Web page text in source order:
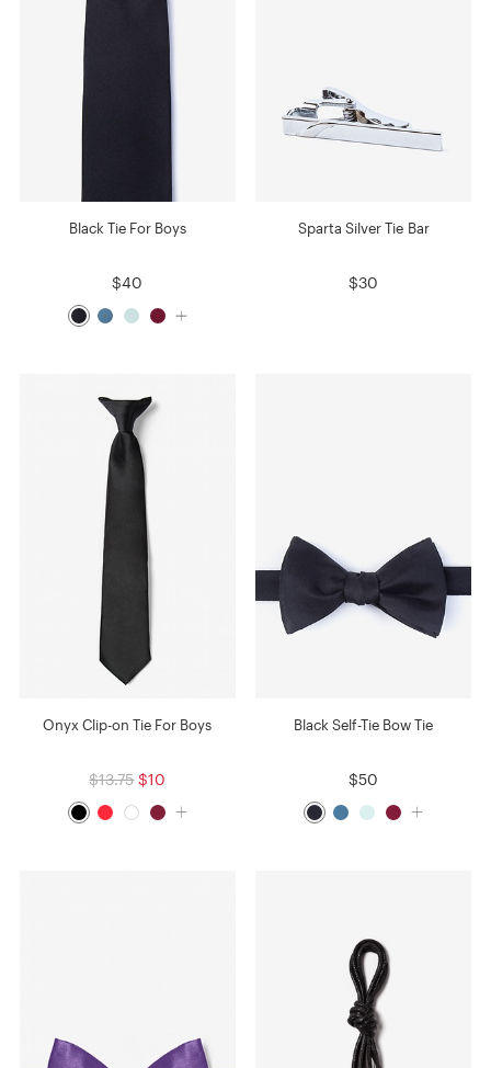
Black Tie For Boys
$40
Sparta Silver Tie Bar
$30
Onyx Clip-on Tie For Boys
$13.75 $10
Black Self-Tie Bow Tie
$50